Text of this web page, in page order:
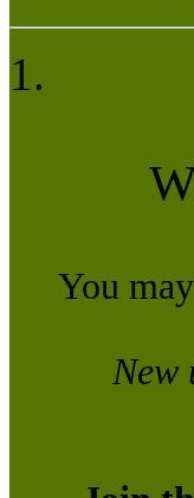
You
New